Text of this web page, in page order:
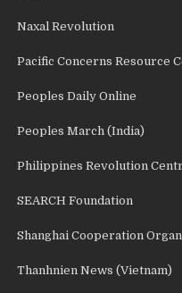
Naxal Revolution
Pacific Concerns Resource
Peoples Daily Online
Peoples March (India)
Philippines Revolution
SEARCH Foundation
Shanghai Cooperation
Thanhnien News (Vietnam)